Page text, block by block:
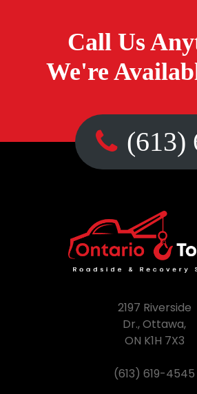
Call Us
We're
(613)
2197 Riverside
Dr., Ottawa,
ON K1H 7X3
(613) 619-4545